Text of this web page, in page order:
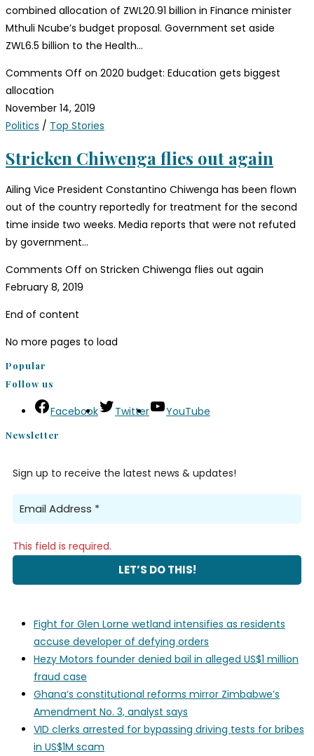
combined allocation of ZWL20.91 billion in Finance minister
Mthuli Ncube’s budget proposal. Government set aside
ZWL6.5 billion to the Health…
Comments Off on 2020 budget: Education gets biggest
allocation
November 14, 2019
Politics / Top Stories
Stricken Chiwenga flies out again
Ailing Vice President Constantino Chiwenga has been flown
out of the country reportedly for treatment for the second
time inside two weeks. Media reports that were not refuted
by government…
Comments Off on Stricken Chiwenga flies out again
February 8, 2019
End of content
No more pages to load
Popular
Follow us
Facebook Twitter YouTube
Newsletter
Sign up to receive the latest news & updates!
This field is required.
Fight for Glen Lorne wetland intensifies as residents
accuse developer of defying orders
Hezy Motors founder denied bail in alleged US$1 million
fraud case
Ghana’s constitutional reforms mirror Zimbabwe’s
Amendment No. 3, analyst says
VID clerks arrested for bypassing driving tests for bribes
in US$1M scam